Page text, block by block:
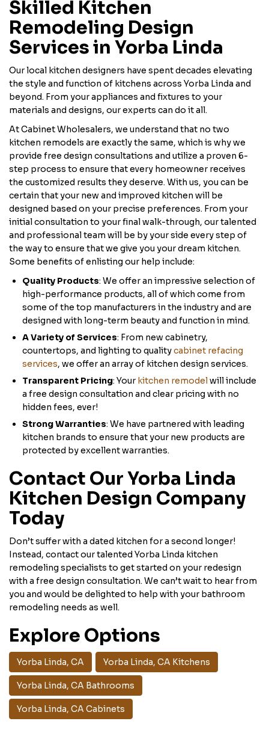
Skilled Kitchen
Remodeling Design
Services in Yorba Linda
Our local kitchen designers have spent decades elevating
the style and function of kitchens across Yorba Linda and
beyond. From your appliances and fixtures to your
materials and designs, our experts can do it all.
At Cabinet Wholesalers, we understand that no two
kitchen remodels are exactly the same, which is why we
provide free design consultations and utilize a proven 6-
step process to ensure that every homeowner receives
the customized results they deserve. With us, you can be
certain that your new and improved kitchen will be
designed based on your precise preferences. From your
initial consultation to your final walk-through, our talented
and professional team will be by your side every step of
the way to ensure that we give you your dream kitchen.
Some benefits of enlisting our help include:
Quality Products: We offer an impressive selection of
high-performance products, all of which come from
some of the top manufacturers in the industry and are
designed with long-term beauty and function in mind.
A Variety of Services: From new cabinetry,
countertops, and lighting to qualitycabinet refacing
services, we offer an array of kitchen design services.
Transparent Pricing: Your kitchen remodel will include
a free design consultation and clear pricing with no
hidden fees, ever!
Strong Warranties: We have partnered with leading
kitchen brands to ensure that your new products are
protected by excellent warranties.
Contact Our Yorba Linda
Kitchen Design Company
Today
Don’t suffer with a dated kitchen for a second longer!
Instead, contact our talented Yorba Linda kitchen
remodeling specialists to get started on your redesign
with a free design consultation. We can’t wait to hear from
you and would be delighted to help with your bathroom
remodeling needs as well.
Explore Options
Yorba Linda, CA Yorba Linda, CA Kitchens
Yorba Linda, CA Bathrooms
Yorba Linda, CA Cabinets